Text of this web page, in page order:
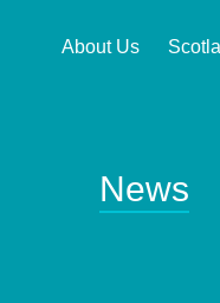
About Us
News